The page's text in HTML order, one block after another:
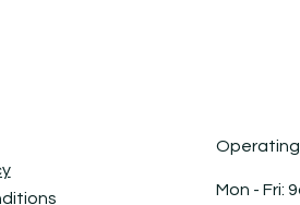
Operating
Mon - Fri: